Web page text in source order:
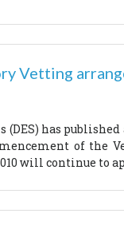
Vetting
(DES) has
of the
will continue to